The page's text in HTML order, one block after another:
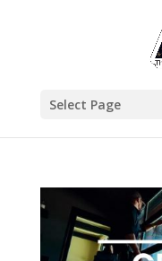
Select Page